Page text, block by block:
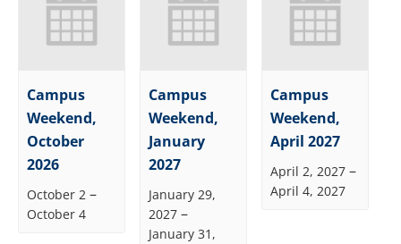
Campus
Weekend,
October
2026
October 2 –
October 4
Campus
Weekend,
January
2027
January 29,
2027 –
January 31,
Campus
Weekend,
April 2027
April 2, 2027 –
April 4, 2027